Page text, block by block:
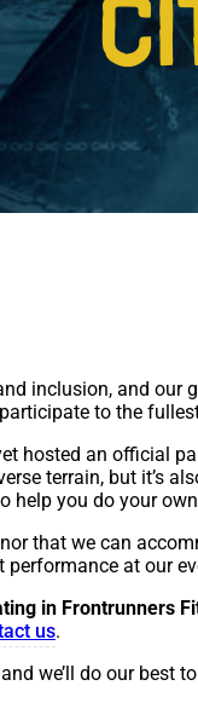
inclusion, and our
to the
hosted an official
terrain, but it’s
help you do your
that we can
performance at our
in Frontrunners
us.
we’ll do our best